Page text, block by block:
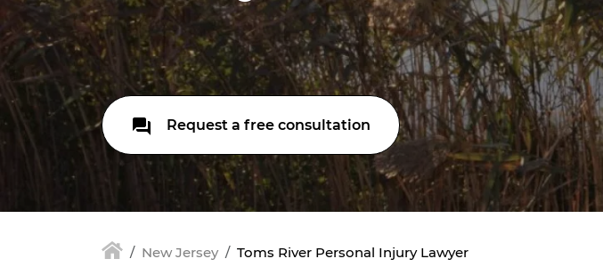
Request a free consultation
New Jersey Toms River Personal Injury Lawyer